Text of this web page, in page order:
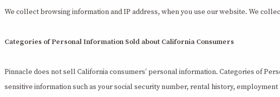
We collect browsing information and IP address, when you use our website. We
Categories of Personal Information Sold about California Consumers
Pinnacle does not sell California consumers’ personal information. Categories of
sensitive information such as your social security number, rental history,